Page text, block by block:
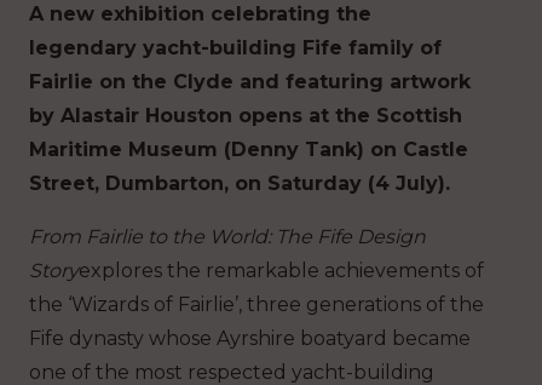
A new exhibition celebrating the
legendary yacht-building Fife family of
Fairlie on the Clyde and featuring artwork
by Alastair Houston opens at the Scottish
Maritime Museum (Denny Tank) on Castle
Street, Dumbarton, on Saturday (4 July).
From Fairlie to the World: The Fife Design
Storyexplores the remarkable achievements of
the ‘Wizards of Fairlie’, three generations of the
Fife dynasty whose Ayrshire boatyard became
one of the most respected yacht-building